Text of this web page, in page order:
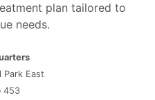
plan tailored to
needs.
Park East
453